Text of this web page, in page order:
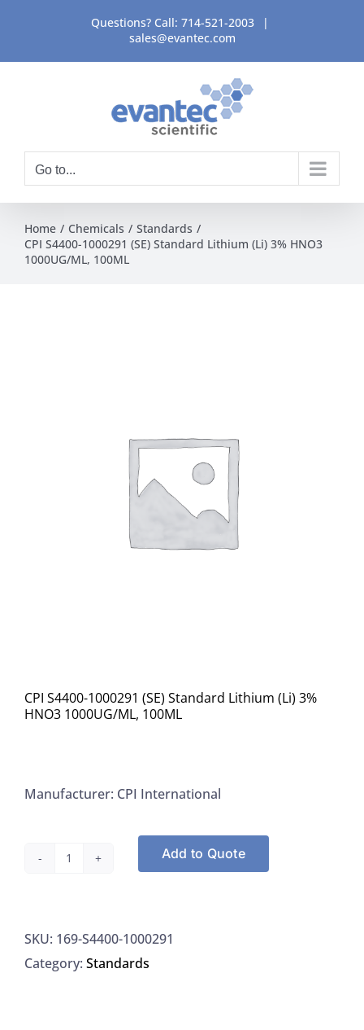
content
Questions? Call: 714-521-2003
|
sales@evantec.com
Go to...
Home Chemicals
Standards
CPI S4400-1000291 (SE) Standard Lithium (Li) 3% HNO3
1000UG/ML, 100ML
CPI S4400-1000291 (SE) Standard Lithium (Li) 3%
HNO3 1000UG/ML, 100ML
Manufacturer: CPI International
(SE)
Standard
Add to Quote
SKU: 169-S4400-1000291
Category: Standards